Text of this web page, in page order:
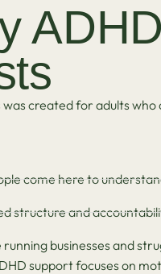
was created for adults
come here to
structure and
running businesses and
support focuses on